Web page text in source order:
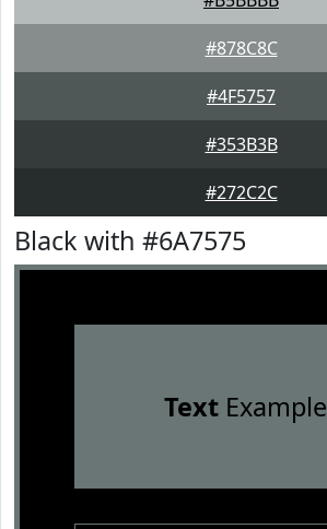
#878C8C
#4F5757
#353B3B
#272C2C
Black with #6A7575
TextExample